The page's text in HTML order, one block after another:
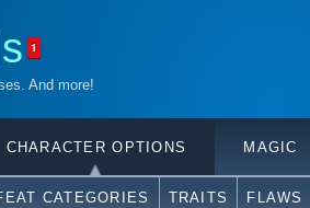
1
And more!
CHARACTER OPTIONS MAGIC
CATEGORIES TRAITS FLAWS